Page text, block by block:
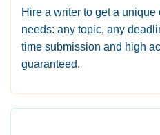
Hire a writer to get a
needs: any topic, any
time submission and high
guaranteed.